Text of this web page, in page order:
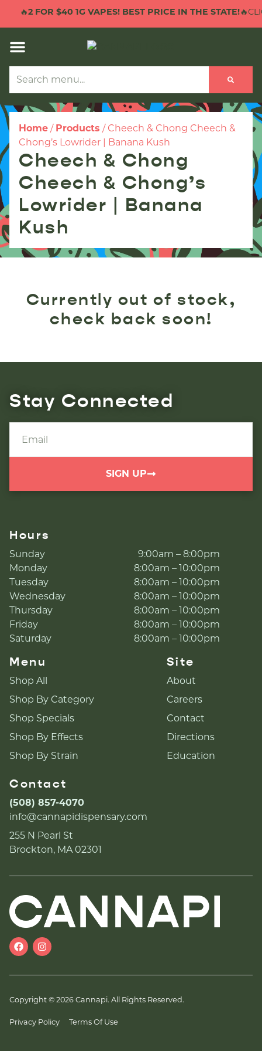
🔥2 FOR $40 1G VAPES! BEST PRICE IN THE STATE!
Home / Products / Cheech & Chong Cheech &
Chong’s Lowrider | Banana Kush
Cheech & Chong
Cheech & Chong’s
Lowrider | Banana
Kush
Currently out of stock,
check back soon!
Stay Connected
SIGN UP
Hours
Sunday
9:00am – 8:00pm
Monday
8:00am – 10:00pm
Tuesday
8:00am – 10:00pm
Wednesday
8:00am – 10:00pm
Thursday
8:00am – 10:00pm
Friday
8:00am – 10:00pm
Saturday
8:00am – 10:00pm
Menu
Shop All
Shop By Category
Shop Specials
Shop By Effects
Shop By Strain
Site
About
Careers
Contact
Directions
Education
Contact
(508) 857-4070
info@cannapidispensary.com
255 N Pearl St
Brockton, MA 02301
Copyright © 2026 Cannapi. All Rights Reserved.
Privacy Policy Terms Of Use